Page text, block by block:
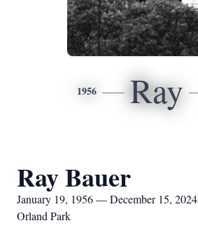
1956 Ray
Ray Bauer
January 19, 1956 — December 15, 2024
Orland Park